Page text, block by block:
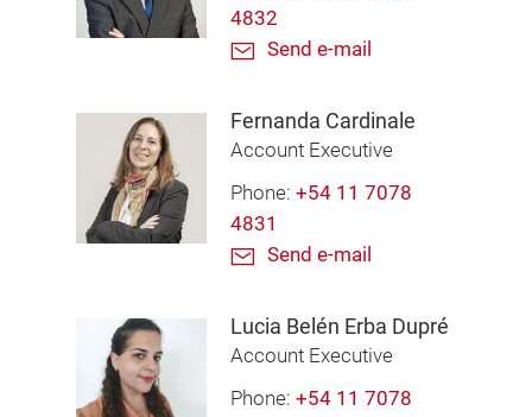
4832
Send e-mail
Fernanda Cardinale
Account Executive
Phone: +54 11 7078
4831
Send e-mail
Lucia Belén Erba Dupré
Account Executive
Phone: +54 11 7078